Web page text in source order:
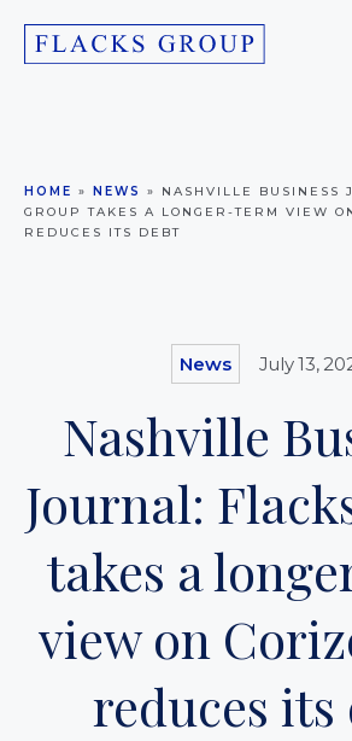
HOME » NEWS » NASHVILLE BUSINESS
GROUP TAKES A LONGER-TERM VIEW
REDUCES ITS DEBT
News July 13,
Nashville
Journal:
takes a
view on
reduces its